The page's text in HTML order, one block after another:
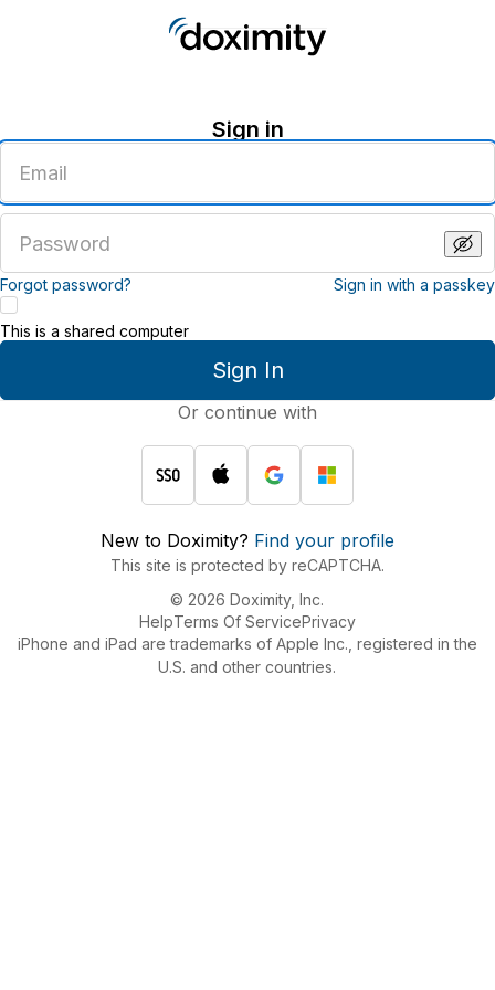
Sign in
email
address
password
Forgot password? Sign in with a passkey
Sign In
This is a shared computer
Or continue with
New to Doximity? Find your profile
This site is protected by reCAPTCHA.
© 2026 Doximity, Inc.
HelpTerms Of ServicePrivacy
iPhone and iPad are trademarks of Apple Inc., registered in the
U.S. and other countries.